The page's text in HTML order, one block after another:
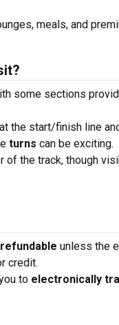
meals, and
some sections
the start/finish line
turns can be exciting.
the track, though
unless the
credit.
to electronically